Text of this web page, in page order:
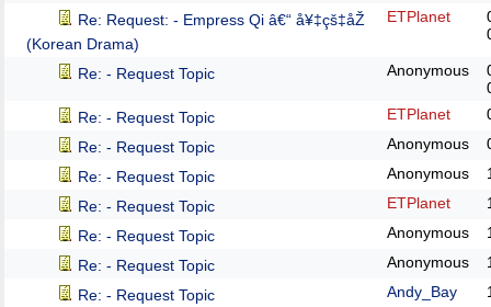
Re: Request: - Empress Qi â€“ å¥‡çš‡åŽ
(Korean Drama)
ETPlanet
Re: - Request Topic Anonymous
Re: - Request Topic
ETPlanet
Re: - Request Topic
Anonymous
Re: - Request Topic
Anonymous
Re: - Request Topic
ETPlanet
Re: - Request Topic
Anonymous
Re: - Request Topic
Anonymous
Re: - Request Topic
Andy_Bay